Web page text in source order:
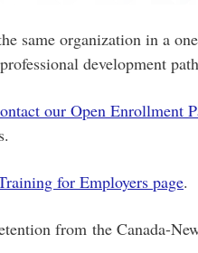
same organization in a
development
our Open Enrollment
for Employers page.
from the Canada-